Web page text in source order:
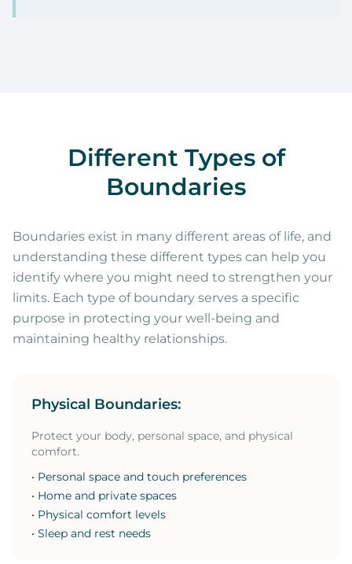
Different Types of
Boundaries
Boundaries exist in many different areas of life, and
understanding these different types can help you
identify where you might need to strengthen your
limits. Each type of boundary serves a specific
purpose in protecting your well-being and
maintaining healthy relationships.
Physical Boundaries:
Protect your body, personal space, and physical
comfort.
• Personal space and touch preferences
• Home and private spaces
• Physical comfort levels
• Sleep and rest needs